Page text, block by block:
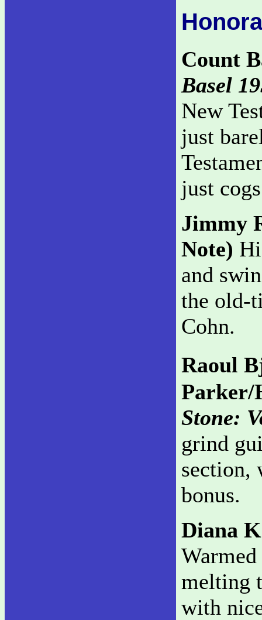
Count
Basel
New
just
just
Jimmy
Note)
and
the old-
Cohn.
Raoul
Stone:
grind
section,
bonus.
Diana
melting
with